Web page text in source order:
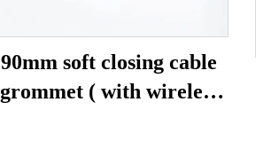
90mm soft closing cable
grommet ( with wireless